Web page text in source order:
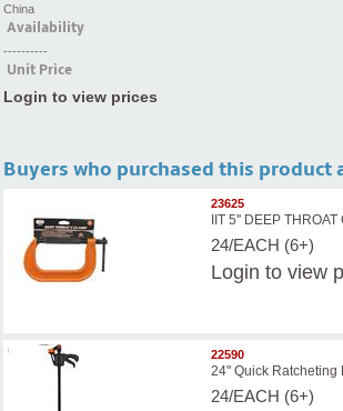
China
Availability
----------
Unit Price
Login to view prices
Buyers who purchased this product
23625
IIT 5'' DEEP
24/EACH (6+)
Login to view
22590
24" Quick Ratcheting
24/EACH (6+)